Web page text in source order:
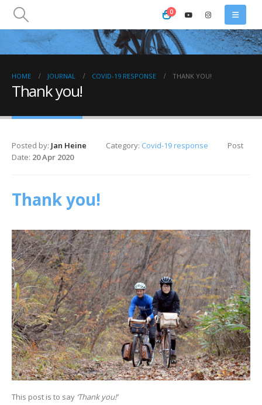
0
HOME JOURNAL COVID-19 RESPONSE THANK YOU!
Thank you!
Posted by: Jan Heine Category: Covid-19 response
Post
Date: 20 Apr 2020
Thank you!
This post is to say ‘Thank you!’